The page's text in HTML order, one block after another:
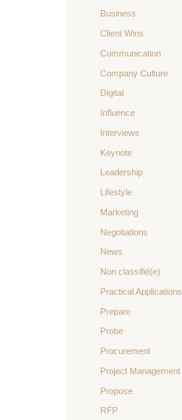
Business
Client Wins
Communication
Company Culture
Digital
Influence
Interviews
Keynote
Leadership
Lifestyle
Marketing
Negotiations
News
Non classifié(e)
Practical Applications
Prepare
Probe
Procurement
Project Management
Propose
RFP